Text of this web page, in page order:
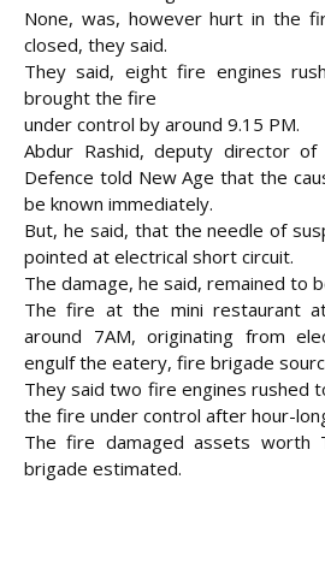
None, was, however hurt in the
closed, they said.
They said, eight fire engines
brought the fire
under control by around 9.15 PM.
Abdur Rashid, deputy director of
Defence told New Age that the
be known immediately.
But, he said, that the needle of
pointed at electrical short circuit.
The damage, he said, remained to
The fire at the mini restaurant
around 7AM, originating from
engulf the eatery, fire brigade
They said two fire engines rushed
the fire under control after hour-
The fire damaged assets worth
brigade estimated.